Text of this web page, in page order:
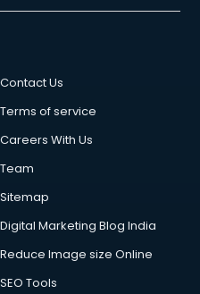
Contact Us
Terms of service
Careers With Us
Team
Sitemap
Digital Marketing Blog India
Reduce Image size Online
SEO Tools